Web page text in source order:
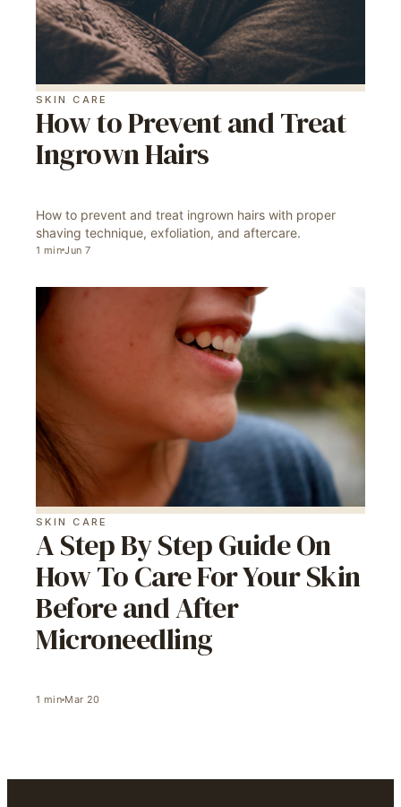
SKIN CARE
How to Prevent and Treat
Ingrown Hairs
How to prevent and treat ingrown hairs with proper
shaving technique, exfoliation, and aftercare.
1 min Jun 7
SKIN CARE
A Step By Step Guide On
How To Care For Your Skin
Before and After
Microneedling
1 min Mar 20